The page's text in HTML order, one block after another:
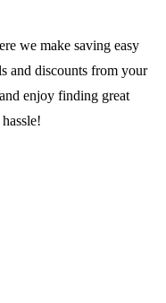
we make saving easy
and discounts from your
enjoy finding great